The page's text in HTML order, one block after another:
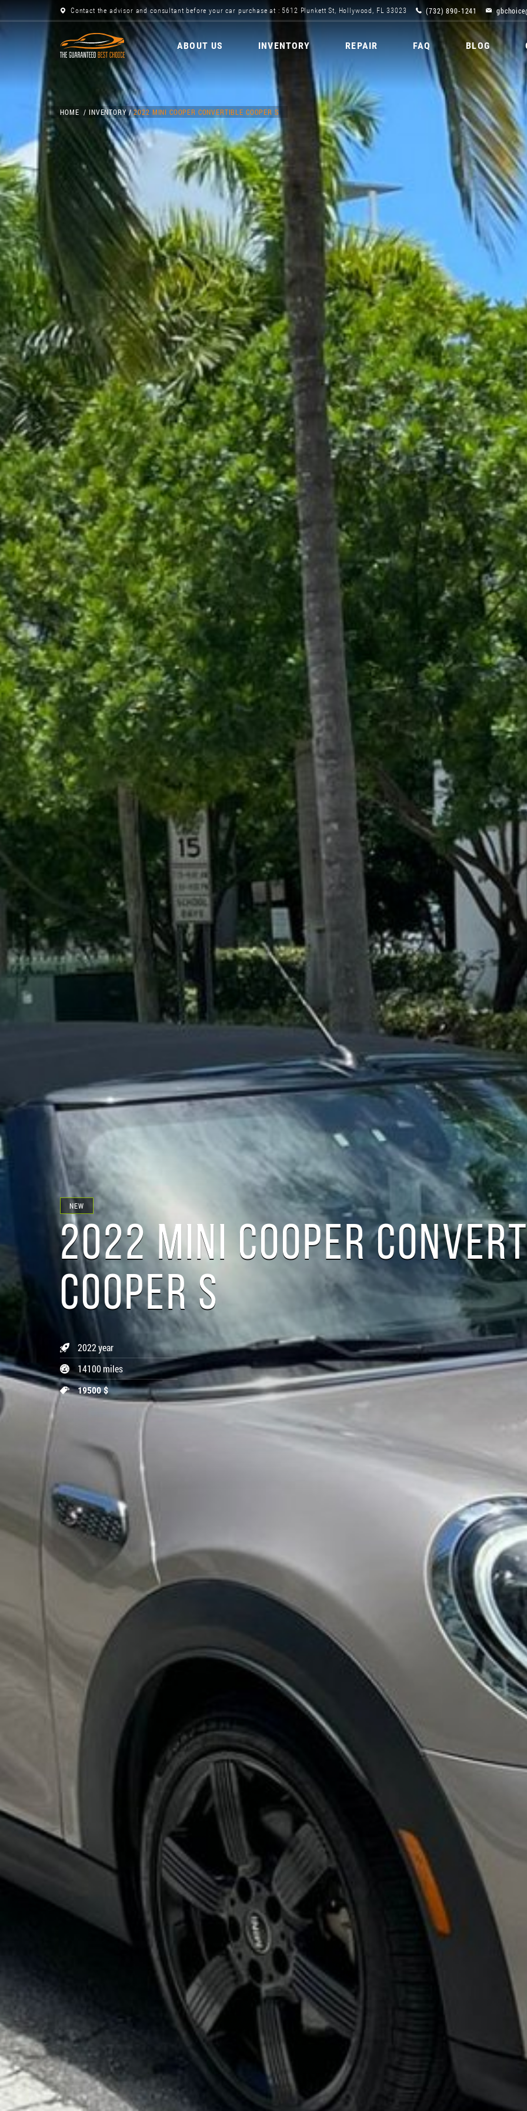
Contact the advisor and consultant before your car purchase at : 5612 Plunkett St, Hollywood, FL 33023 (732) 890-1241
ABOUT US INVENTORY REPAIR FAQ BLOG
HOME INVENTORY 2022 MINI COOPER CONVERTIBLE COOPER S
NEW
2022 MINI COOPER
COOPER S
2022 year
14100 miles
19500 $